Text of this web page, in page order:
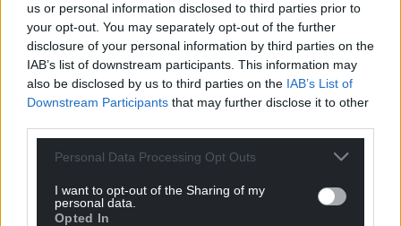
us or personal information disclosed to third parties prior to
your opt-out. You may separately opt-out of the further
disclosure of your personal information by third parties on the
IAB’s list of downstream participants. This information may
also be disclosed by us to third parties on the IAB’s List of
Downstream Participants that may further disclose it to other
Personal Data Processing Opt Outs
I want to opt-out of the Sharing of my
personal data.
Opted In
For the price of a cup of coffee
a month you
can help us create an independent, not-for-
profit, national news service for the people of
Wales,by the people of Wales.